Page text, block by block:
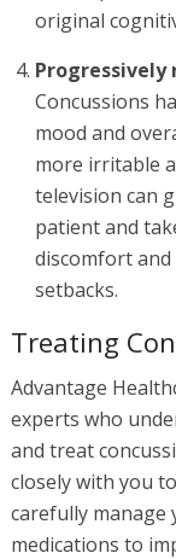
original
Concussions
mood and
more irritable
television can
patient and
discomfort
setbacks.
Treating
Advantage
experts who
and treat
closely with you
carefully manage
medications to